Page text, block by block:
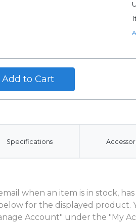
Add to Cart
Specifications
when an item is in stock,
for the displayed product.
Account" under the "My